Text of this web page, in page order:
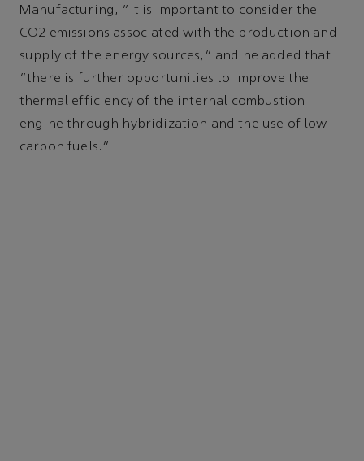
Manufacturing, “It is important to consider the
CO2 emissions associated with the production and
supply of the energy sources,” and he added that
“there is further opportunities to improve the
thermal efficiency of the internal combustion
engine through hybridization and the use of low
carbon fuels.”